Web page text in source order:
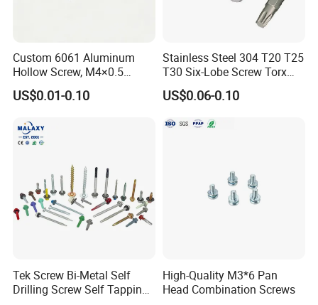
Custom 6061 Aluminum
Hollow Screw, M4×0.5
External & M3×0.5 Internal
Thread, φ5×45mm CNC
US$0.01-0.10
Stainless Steel 304 T20 T25
T30 Six-Lobe Screw Torx
Pin Driver Machine Screw
US$0.06-0.10
Tek Screw Bi-Metal Self
Drilling Screw Self Tapping
High-Quality M3*6 Pan
Head Combination Screws